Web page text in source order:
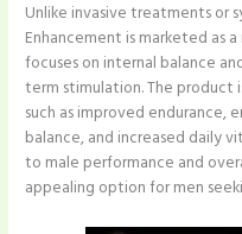
Unlike invasive treatments or
Enhancement is marketed as
focuses on internal balance
term stimulation. The product
such as improved endurance,
balance, and increased daily
to male performance and
appealing option for men